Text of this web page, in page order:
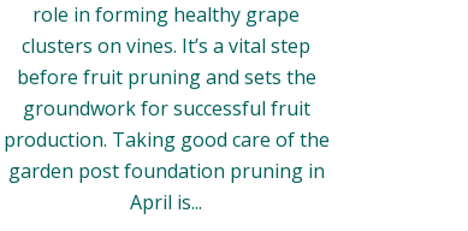
role in forming healthy grape
clusters on vines. It’s a vital step
before fruit pruning and sets the
groundwork for successful fruit
production. Taking good care of the
garden post foundation pruning in
April is...